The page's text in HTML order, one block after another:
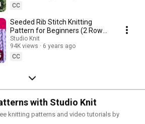
CC
Seeded Rib Stitch Knitting
Pattern for Beginners (2 Row
Repeat)
Studio Knit
94K views
6 years ago
CC
with Studio Knit
knitting patterns and video tutorials by